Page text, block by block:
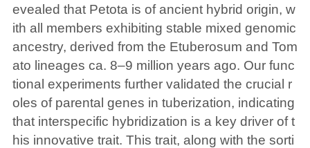
evealed that Petota is of ancient hybrid origin, w
ith all members exhibiting stable mixed genomic
ancestry, derived from the Etuberosum and Tom
ato lineages ca. 8–9 million years ago. Our func
tional experiments further validated the crucial r
oles of parental genes in tuberization, indicating
that interspecific hybridization is a key driver of t
his innovative trait. This trait, along with the sorti